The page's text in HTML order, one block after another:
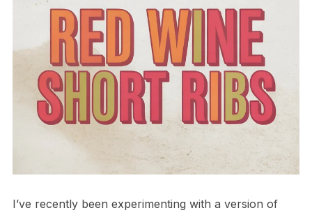
I’ve recently been experimenting with a version of